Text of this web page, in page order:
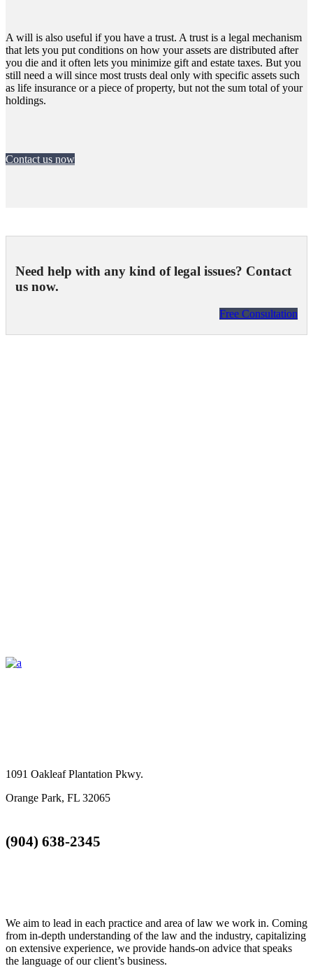
A will is also useful if you have a trust. A trust is a legal mechanism
that lets you put conditions on how your assets are distributed after
you die and it often lets you minimize gift and estate taxes. But you
still need a will since most trusts deal only with specific assets such
as life insurance or a piece of property, but not the sum total of your
holdings.
Contact us now
Need help with any kind of legal issues? Contact
us now.
Free Consultation
1091 Oakleaf Plantation Pkwy.
Orange Park, FL 32065
(904) 638-2345
We aim to lead in each practice and area of law we work in. Coming
from in-depth understanding of the law and the industry, capitalizing
on extensive experience, we provide hands-on advice that speaks
the language of our client’s business.